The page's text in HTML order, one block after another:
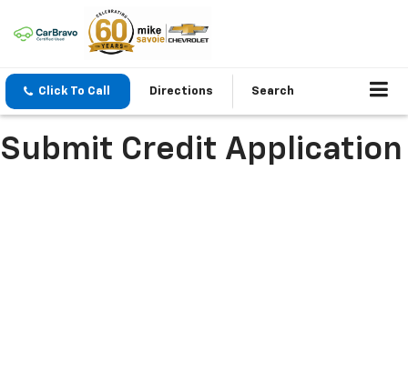
Click To Call Directions Search
Submit Credit Application